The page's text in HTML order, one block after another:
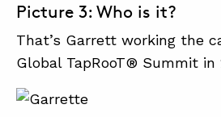
Picture 3: Who is it?
That’s Garrett working the
Global TapRooT® Summit in